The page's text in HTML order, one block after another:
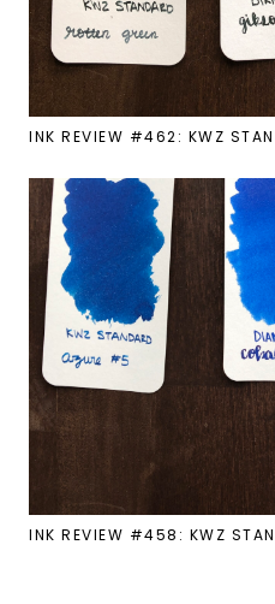
INK REVIEW #462: KWZ
INK REVIEW #458: KWZ